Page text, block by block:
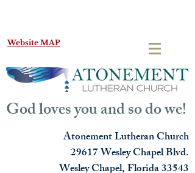
Website MAP
God loves you and so do we!
Atonement Lutheran Church
29617 Wesley Chapel Blvd.
Wesley Chapel, Florida 33543